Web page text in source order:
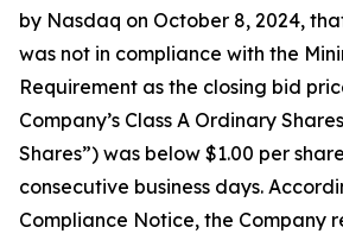
by Nasdaq on October 8, 2024,
was not in compliance with the
Requirement as the closing bid
Company’s Class A Ordinary
Shares”) was below $1.00 per
consecutive business days.
Compliance Notice, the Company